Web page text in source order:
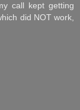
call kept getting
did NOT work,